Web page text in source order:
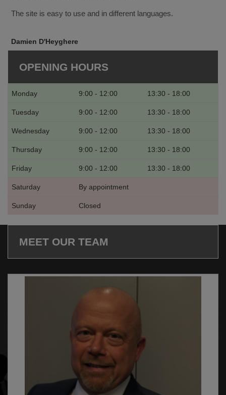
The site is easy to use and in different languages.
Damien D'Heyghere
OPENING HOURS
Monday 9:00 - 12:00 13:30 - 18:00
Tuesday 9:00 - 12:00 13:30 - 18:00
Wednesday 9:00 - 12:00 13:30 - 18:00
Thursday 9:00 - 12:00 13:30 - 18:00
Friday 9:00 - 12:00 13:30 - 18:00
Saturday By appointment
Sunday Closed
MEET OUR TEAM